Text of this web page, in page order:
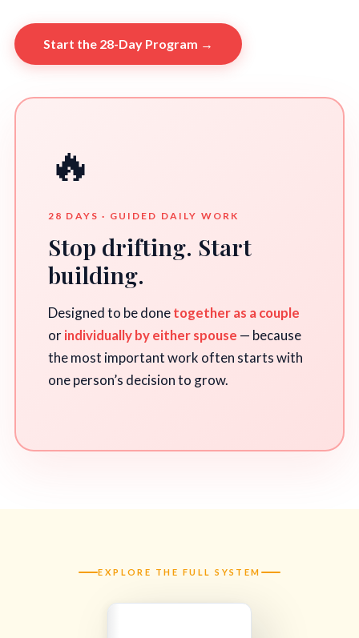
Start the 28-Day Program →
🔥
28 DAYS · GUIDED DAILY WORK
Stop drifting. Start
building.
Designed to be donetogether as a couple
orindividually by either spouse — because
the most important work often starts with
one person’s decision to grow.
EXPLORE THE FULL SYSTEM